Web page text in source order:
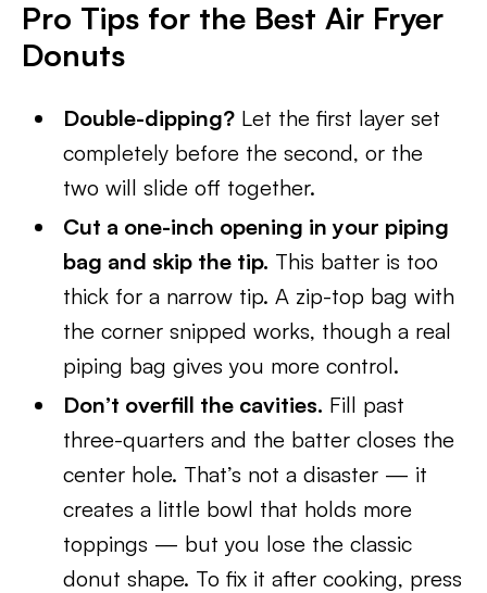
Pro Tips for the Best Air Fryer
Donuts
Double-dipping? Let the first layer set
completely before the second, or the
two will slide off together.
Cut a one-inch opening in your piping
bag and skip the tip. This batter is too
thick for a narrow tip. A zip-top bag with
the corner snipped works, though a real
piping bag gives you more control.
Don’t overfill the cavities. Fill past
three-quarters and the batter closes the
center hole. That’s not a disaster — it
creates a little bowl that holds more
toppings — but you lose the classic
donut shape. To fix it after cooking, press